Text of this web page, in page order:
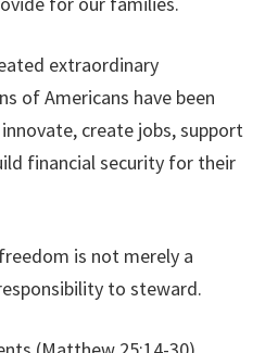
extraordinary
of Americans have been
create jobs, support
financial security for their
is not merely a
to steward.